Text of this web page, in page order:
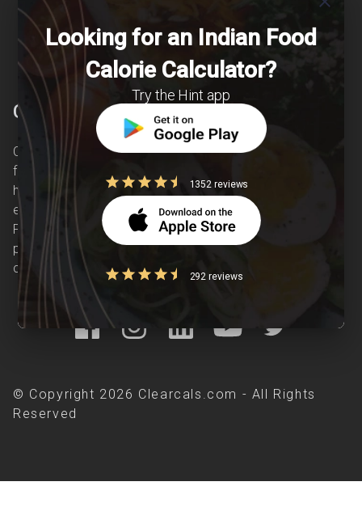
Shipping Detail
Clearcals
Clearcals is a digital health and nutrition startup
founded in April 2020. Hint is an advanced
health-tech application developed to make
evidence-based nutrition care accessible.
Providing personalized lifestyle interventions to
patients suffering from and individuals at risk of
chronic diseases is our area of interest.
© Copyright 2026 Clearcals.com - All Rights
Reserved
Looking for an Indian Food
Calorie Calculator?
Try the Hint app
1352 reviews
292 reviews